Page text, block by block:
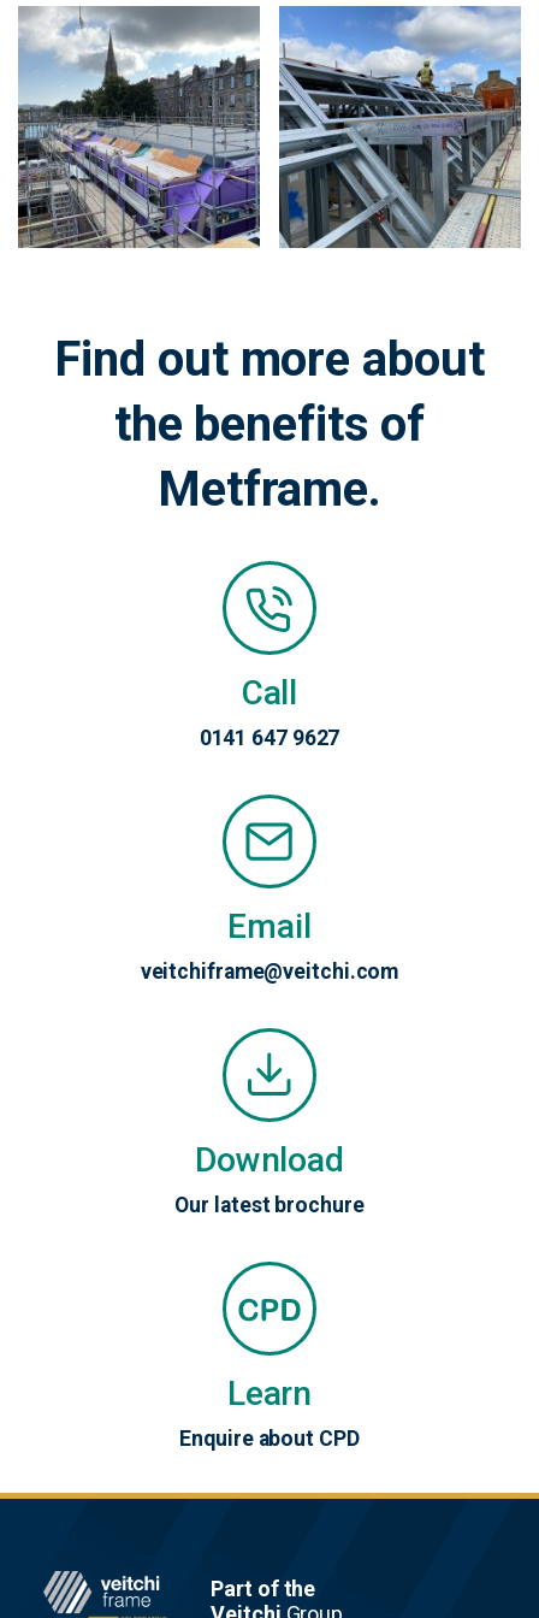
Zoom
on
image:
Zoom
in
on
image:
Find out more about
the benefits of
Metframe.
Call
0141 647 9627
Email
veitchiframe@veitchi.com
Download
Our latest brochure
Learn
Enquire about CPD
Footer
Part of the